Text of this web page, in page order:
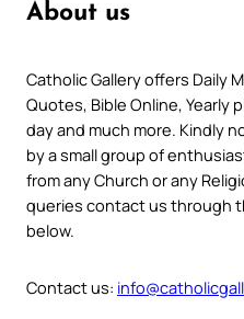
About us
Catholic Gallery offers Daily
Quotes, Bible Online, Yearly
day and much more. Kindly
by a small group of
from any Church or any
queries contact us through
below.
Contact us: